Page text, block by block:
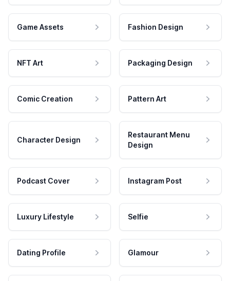
Game Assets Fashion Design
NFT Art Packaging Design
Comic Creation Pattern Art
Character Design
Restaurant Menu
Design
Podcast Cover Instagram Post
Luxury Lifestyle Selfie
Dating Profile Glamour